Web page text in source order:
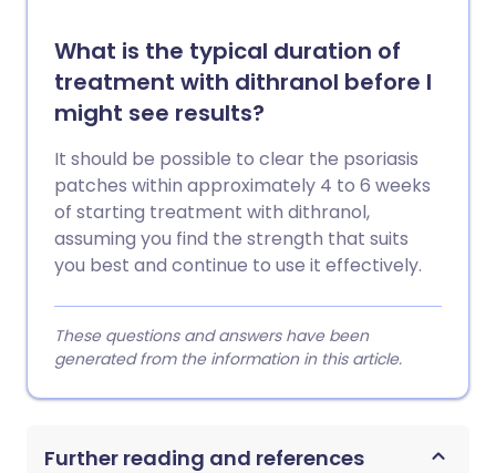
What is the typical duration of
treatment with dithranol before I
might see results?
It should be possible to clear the psoriasis
patches within approximately 4 to 6 weeks
of starting treatment with dithranol,
assuming you find the strength that suits
you best and continue to use it effectively.
These questions and answers have been
generated from the information in this article.
Further reading and references